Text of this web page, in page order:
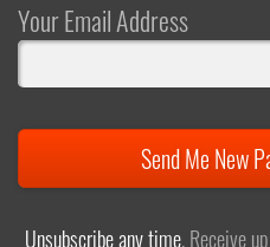
Your Email Address
Send Me New
Unsubscribe any time. Receive